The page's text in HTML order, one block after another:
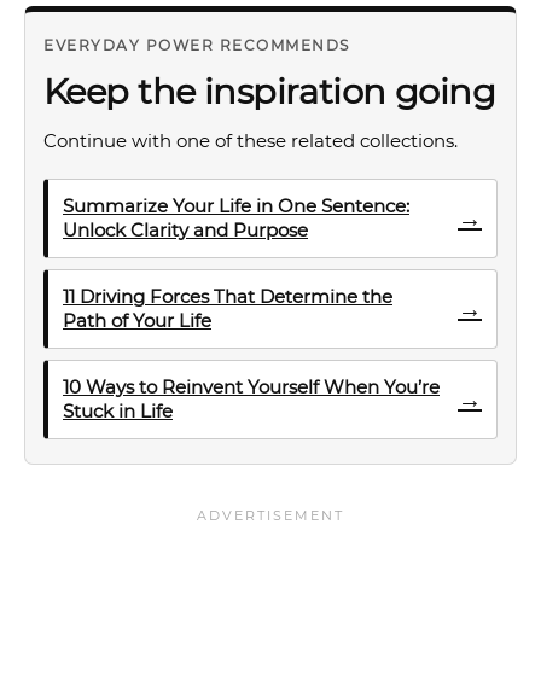
EVERYDAY POWER RECOMMENDS
Keep the inspiration going
Continue with one of these related collections.
Summarize Your Life in One Sentence:
Unlock Clarity and Purpose
→
11 Driving Forces That Determine the
Path of Your Life
→
10 Ways to Reinvent Yourself When You’re
Stuck in Life
→